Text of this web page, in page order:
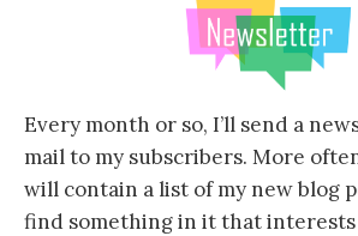
Every month or so, I’ll send a
mail to my subscribers. More
will contain a list of my new blog
find something in it that interests